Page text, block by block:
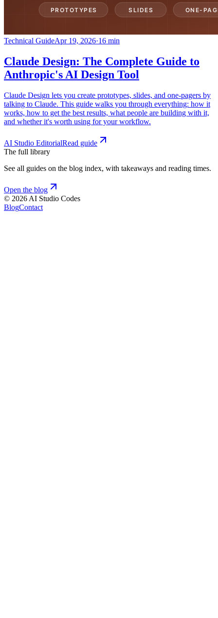
Technical GuideApr 19, 2026·16 min
Claude Design: The Complete Guide to
Anthropic's AI Design Tool
Claude Design lets you create prototypes, slides, and one-pagers by
talking to Claude. This guide walks you through everything: how it
works, how to get the best results, what people are building with it,
and whether it's worth using for your workflow.
AI Studio EditorialRead guide
The full library
See all guides on the blog index, with takeaways and reading times.
Open the blog
© 2026 AI Studio Codes
BlogContact